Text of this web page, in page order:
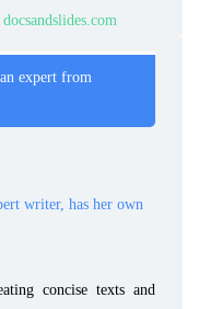
docsandslides.com
expert from
writer, has her own
concise texts and